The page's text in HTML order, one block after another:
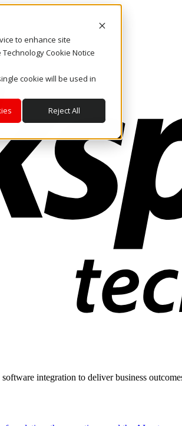
to enhance site
Cookie Notice
cookie will be used in
Reject All
integration to deliver business